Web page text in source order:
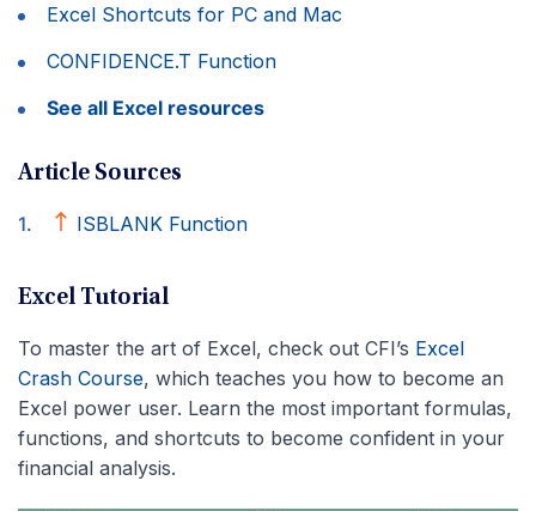
Excel Shortcuts for PC and Mac
CONFIDENCE.T Function
See all Excel resources
Article Sources
ISBLANK Function
Excel Tutorial
To master the art of Excel, check out CFI’s Excel
Crash Course, which teaches you how to become an
Excel power user. Learn the most important formulas,
functions, and shortcuts to become confident in your
financial analysis.